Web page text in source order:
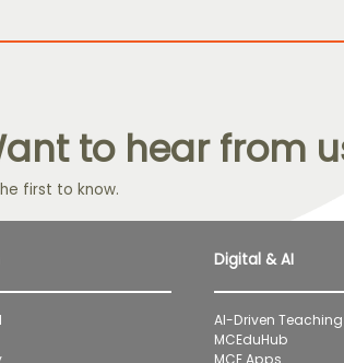
to hear from
first to know.
Digital & AI
AI-Driven
MCEduHub
MCE Apps